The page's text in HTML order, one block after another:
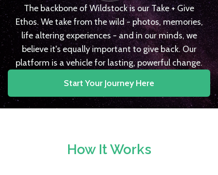
The backbone of Wildstock is our Take + Give
Ethos. We take from the wild - photos, memories,
life altering experiences - and in our minds, we
believe it's equally important to give back. Our
platform is a vehicle for lasting, powerful change.
Start Your Journey Here
How It Works